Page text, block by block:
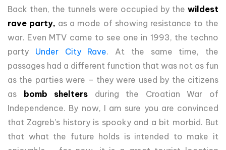
Back then, the tunnels were occupied by the wildest
rave party, as a mode of showing resistance to the
war. Even MTV came to see one in 1993, the techno
party Under City Rave. At the same time, the
passages had a different function that was not as fun
as the parties were – they were used by the citizens
as
bomb shelters during the Croatian War of
Independence. By now, I am sure you are convinced
that Zagreb's history is spooky and a bit morbid. But
that what the future holds is intended to make it